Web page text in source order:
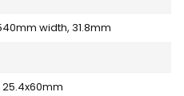
width, 31.8mm